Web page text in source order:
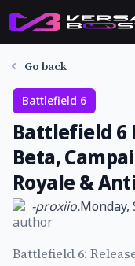
Go back
Battlefield 6
Battlefield 6
Beta,
Royale &
-proxiio.Monday,
Battlefield 6: